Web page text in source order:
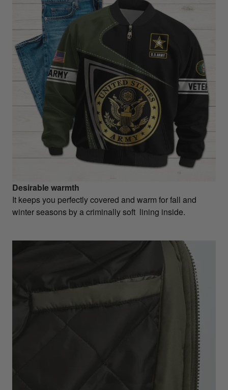
Desirable warmth
It keeps you perfectly covered and warm for fall and
winter seasons by a criminally soft lining inside.